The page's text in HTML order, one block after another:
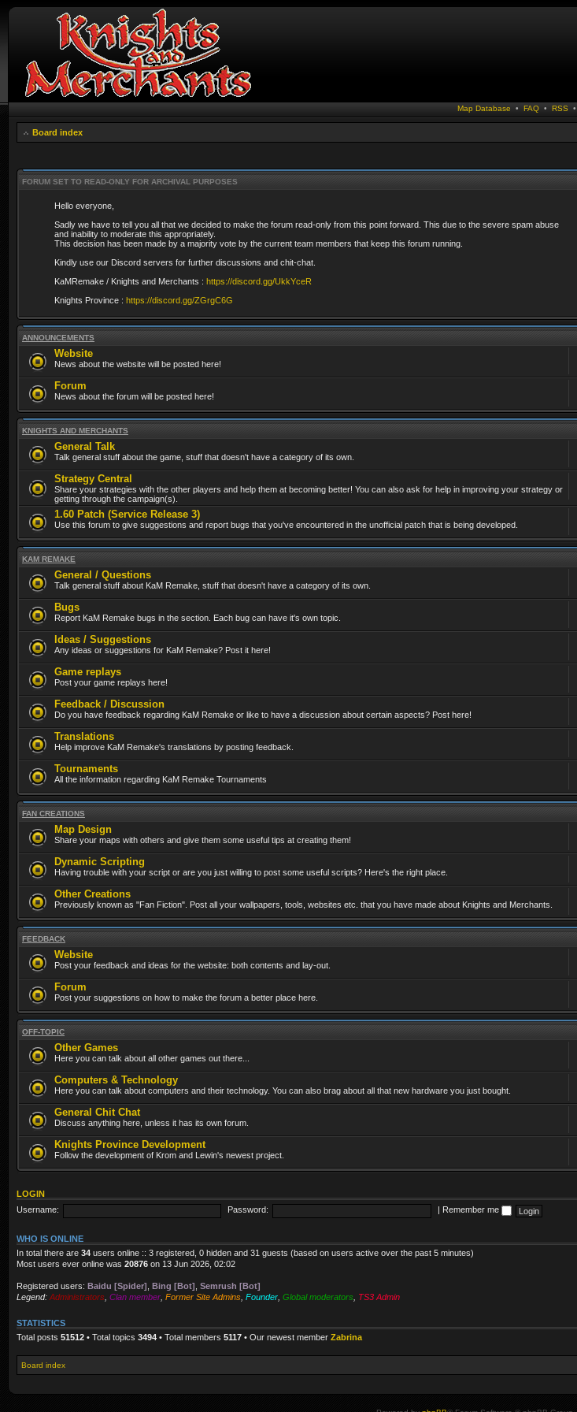
Map Database • FAQ• RSS •
Board index
FORUM SET TO READ-ONLY FOR ARCHIVAL PURPOSES
Hello everyone,
Sadly we have to tell you all that we decided to make the forum read-only from this point forward. This due to the severe spam abuse
and inability to moderate this appropriately.
This decision has been made by a majority vote by the current team members that keep this forum running.
Kindly use our Discord servers for further discussions and chit-chat.
KaMRemake / Knights and Merchants : https://discord.gg/UkkYceR
Knights Province : https://discord.gg/ZGrgC6G
ANNOUNCEMENTS
Website
News about the website will be posted here!
Forum
News about the forum will be posted here!
KNIGHTS AND MERCHANTS
General Talk
Talk general stuff about the game, stuff that doesn't have a category of its own.
Strategy Central
Share your strategies with the other players and help them at becoming better! You can also ask for help in improving your strategy or
getting through the campaign(s).
1.60 Patch (Service Release 3)
Use this forum to give suggestions and report bugs that you've encountered in the unofficial patch that is being developed.
KAM REMAKE
General / Questions
Talk general stuff about KaM Remake, stuff that doesn't have a category of its own.
Bugs
Report KaM Remake bugs in the section. Each bug can have it's own topic.
Ideas / Suggestions
Any ideas or suggestions for KaM Remake? Post it here!
Game replays
Post your game replays here!
Feedback / Discussion
Do you have feedback regarding KaM Remake or like to have a discussion about certain aspects? Post here!
Translations
Help improve KaM Remake's translations by posting feedback.
Tournaments
All the information regarding KaM Remake Tournaments
FAN CREATIONS
Map Design
Share your maps with others and give them some useful tips at creating them!
Dynamic Scripting
Having trouble with your script or are you just willing to post some useful scripts? Here's the right place.
Other Creations
Previously known as "Fan Fiction". Post all your wallpapers, tools, websites etc. that you have made about Knights and Merchants.
FEEDBACK
Website
Post your feedback and ideas for the website: both contents and lay-out.
Forum
Post your suggestions on how to make the forum a better place here.
OFF-TOPIC
Other Games
Here you can talk about all other games out there...
Computers & Technology
Here you can talk about computers and their technology. You can also brag about all that new hardware you just bought.
General Chit Chat
Discuss anything here, unless it has its own forum.
Knights Province Development
Follow the development of Krom and Lewin's newest project.
LOGIN
Username:
Password: Remember me
WHO IS ONLINE
In total there are 34 users online :: 3 registered, 0 hidden and 31 guests (based on users active over the past 5 minutes)
Most users ever online was 20876 on 13 Jun 2026, 02:02
Registered users: Baidu [Spider] Bing [Bot] Semrush [Bot]
Legend: Administrators Clan member Former Site Admins Founder Global moderators TS3 Admin
STATISTICS
Total posts 51512 • Total topics 3494 • Total members 5117 • Our newest member Zabrina
Board index